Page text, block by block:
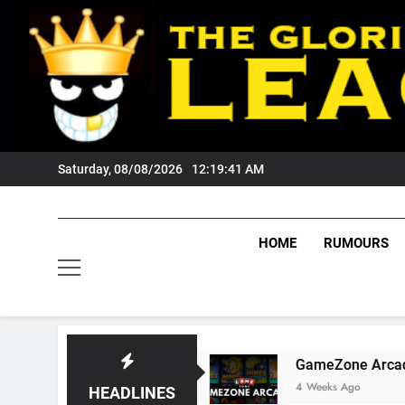
content
Saturday, 08/08/2026 12:19:42 AM
HOME RUMOURS
HEADLINES
GameZone Arcade: Exploring
4 Weeks Ago